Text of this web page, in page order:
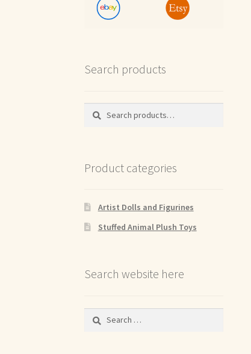
Search products
Search
Search
Product categories
Artist Dolls and Figurines
Stuffed Animal Plush Toys
Search website here
Search